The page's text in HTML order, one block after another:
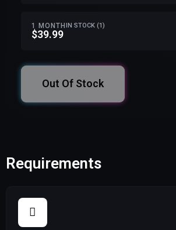
1 MONTH IN STOCK (1)
$39.99
Out Of Stock
Requirements